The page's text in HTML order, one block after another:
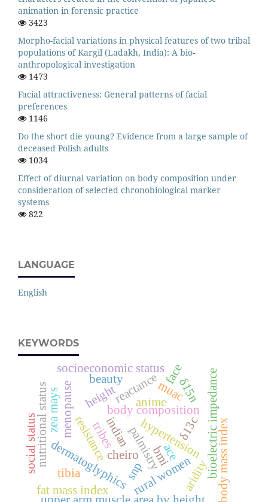
animation in forensic practice
3423
Morpho-facial variations in physical features of two tribal
populations of Kargil (Ladakh, India): A bio-
anthropological investigation
1473
Facial attractiveness: General patterns of facial
preferences
1146
Do the short die young? Evidence from a large sample of
deceased Polish adults
1034
Effect of diurnal variation on body composition under
consideration of selected chronobiological marker
systems
822
LANGUAGE
English
KEYWORDS
hypertension
ace
body composition
snp
dermatoglyphics
cheiropalmistry bioelectric impedance
resistance
reactance
fat mass index
menopause
rural women
bmi
tribesindian
nutritional status body mass index
socioeconomic status
δ13c
δ15n
zea mays
aridity
social status
height
tibia
beauty muac
anime
face